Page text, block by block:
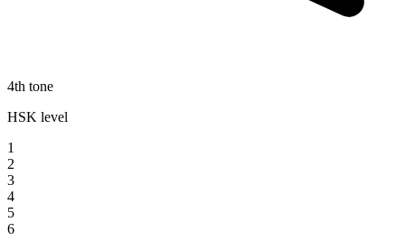
4th tone
HSK level
1
2
3
4
5
6